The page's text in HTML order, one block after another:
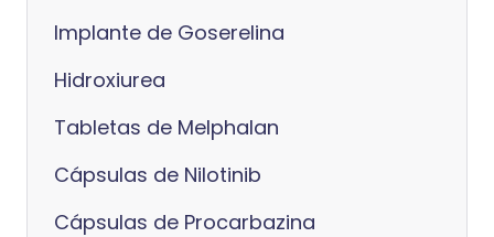
Implante de Goserelina
Hidroxiurea
Tabletas de Melphalan
Cápsulas de Nilotinib
Cápsulas de Procarbazina